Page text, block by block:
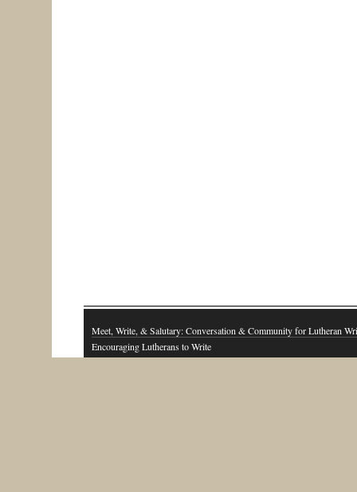
Meet, Write, & Salutary: Conversation & Community for Lutheran
Encouraging Lutherans to Write